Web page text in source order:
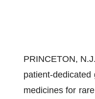
PRINCETON,
patient-
medicines for